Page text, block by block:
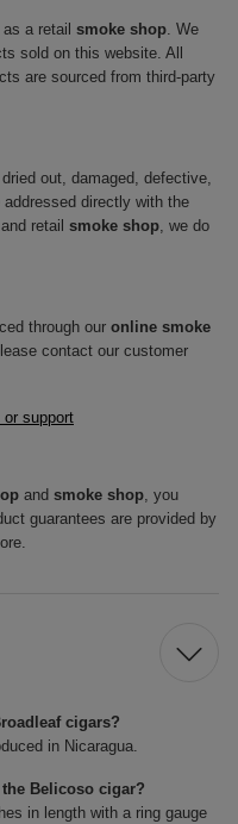
a retail smoke shop. We
sold on this website. All
are sourced from third-party
out, damaged, defective,
directly with the
and retail smoke shop, we do
through our online smoke
contact our customer
or support
and smoke shop, you
guarantees are provided by
cigars?
in Nicaragua.
Belicoso cigar?
in length with a ring gauge